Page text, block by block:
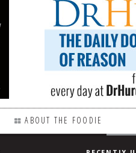
ABOUT THE FOODIE